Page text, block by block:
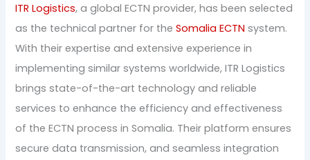
ITR Logistics, a global ECTN provider, has been selected
as the technical partner for theSomalia ECTN system.
With their expertise and extensive experience in
implementing similar systems worldwide, ITR Logistics
brings state-of-the-art technology and reliable
services to enhance the efficiency and effectiveness
of the ECTN process in Somalia. Their platform ensures
secure data transmission, and seamless integration